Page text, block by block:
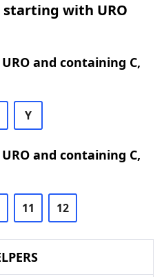
with URO
and containing C,
Y
and containing C,
11 12